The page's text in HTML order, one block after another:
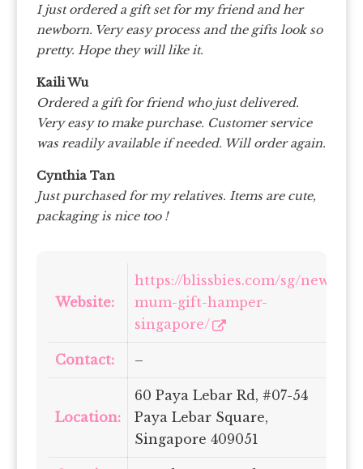
I just ordered a gift set for my friend and her
newborn. Very easy process and the gifts look so
pretty. Hope they will like it.
Kaili Wu
Ordered a gift for friend who just delivered.
Very easy to make purchase. Customer service
was readily available if needed. Will order again.
Cynthia Tan
Just purchased for my relatives. Items are cute,
packaging is nice too !
Website:
https://blissbies.com/sg/new-
mum-gift-hamper-
singapore/
Contact: –
Location:
60 Paya Lebar Rd, #07-54
Paya Lebar Square,
Singapore 409051